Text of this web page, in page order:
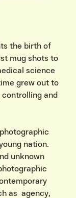
the birth of
mug shots to
science
grew out to
and
nation.
unknown
as agency,